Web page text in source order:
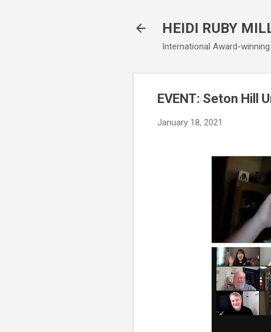
HEIDI RUBY
International Award-
EVENT: Seton Hill
January 18, 2021